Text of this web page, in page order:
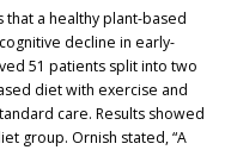
that a healthy plant-based
decline in early-
51 patients split into two
diet with exercise and
care. Results showed
group. Ornish stated, “A